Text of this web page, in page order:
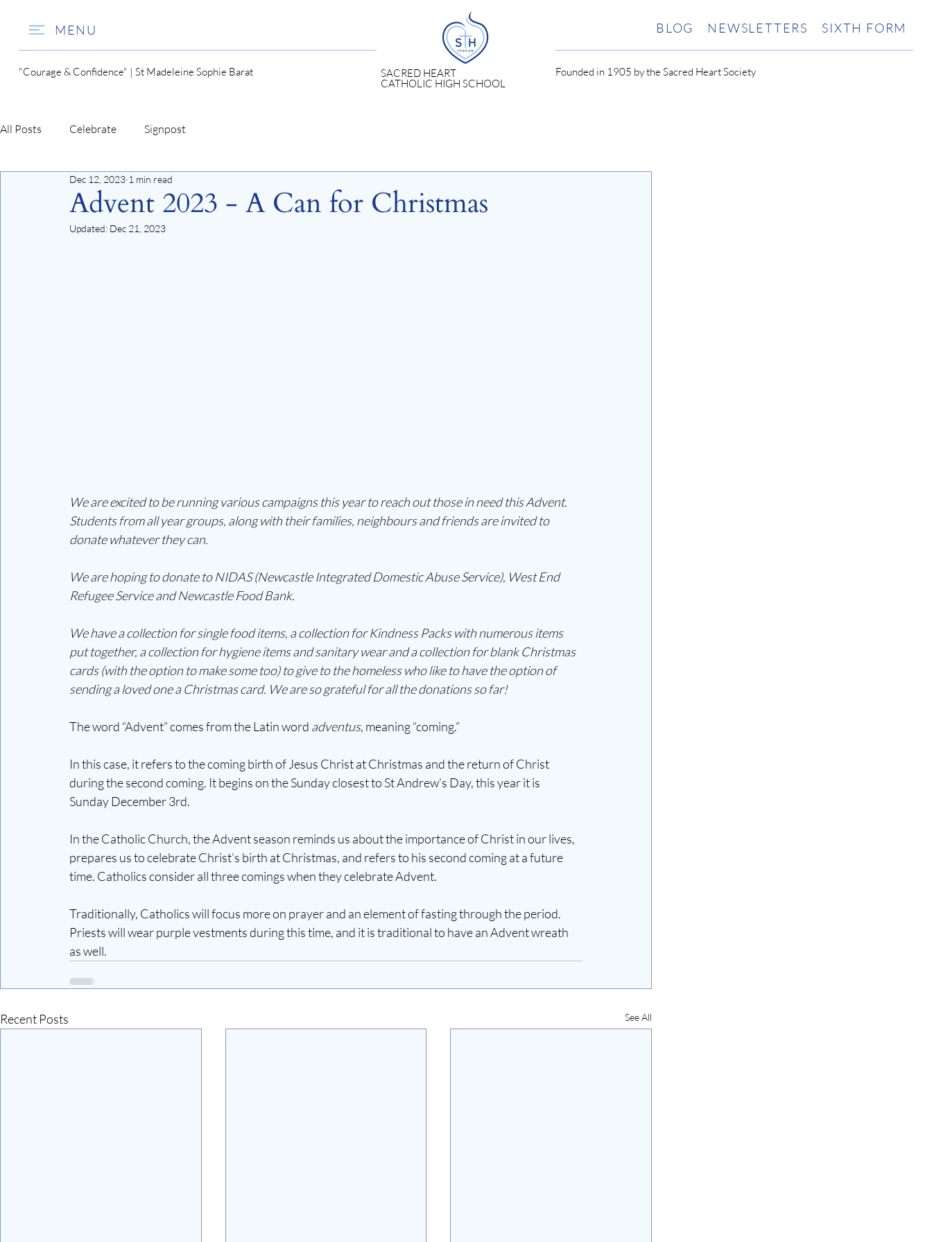
MENU
"Courage & Confidence" | St Madeleine Sophie Barat SACRED HEART
CATHOLIC HIGH SCHOOL
BLOG NEWSLETTERS SIXTH FORM
Founded in 1905 by the Sacred Heart Society
All Posts Celebrate Signpost
Advent 2023 - A Can for Christmas
Dec 12, 2023 1 min read
Updated: Dec 21, 2023
We are excited to be running various campaigns this year to reach out those in need this Advent.
Students from all year groups, along with their families, neighbours and friends are invited to
donate whatever they can.
We are hoping to donate to NIDAS (Newcastle Integrated Domestic Abuse Service), West End
Refugee Service and Newcastle Food Bank.
We have a collection for single food items, a collection for Kindness Packs with numerous items
put together, a collection for hygiene items and sanitary wear and a collection for blank Christmas
cards (with the option to make some too) to give to the homeless who like to have the option of
sending a loved one a Christmas card. We are so grateful for all the donations so far!
The word “Advent” comes from the Latin word adventus, meaning “coming.”
In this case, it refers to the coming birth of Jesus Christ at Christmas and the return of Christ
during the second coming. It begins on the Sunday closest to St Andrew’s Day, this year it is
Sunday December 3rd.
In the Catholic Church, the Advent season reminds us about the importance of Christ in our lives,
prepares us to celebrate Christ’s birth at Christmas, and refers to his second coming at a future
time. Catholics consider all three comings when they celebrate Advent.
Traditionally, Catholics will focus more on prayer and an element of fasting through the period.
Priests will wear purple vestments during this time, and it is traditional to have an Advent wreath
as well.
Recent Posts See All